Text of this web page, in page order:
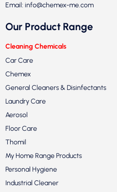
Email: info@chemex-me.com
Our Product Range
Cleaning Chemicals
Car Care
Chemex
General Cleaners & Disinfectants
Laundry Care
Aerosol
Floor Care
Thomil
My Home Range Products
Personal Hygiene
Industrial Cleaner